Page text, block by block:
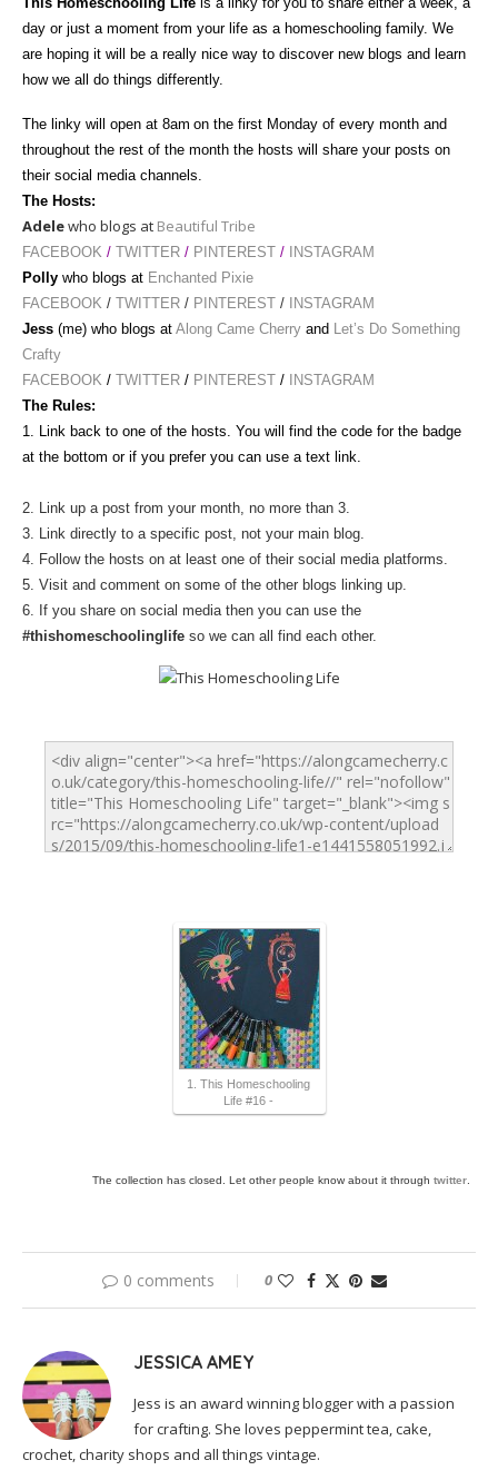
day or just a moment from your life as a homeschooling family. We
are hoping it will be a really nice way to discover new blogs and learn
how we all do things differently.
The linky will open at 8am on the first Monday of every month and
throughout the rest of the month the hosts will share your posts on
their social media channels.
The Hosts:
Adelewho blogs at Beautiful Tribe
FACEBOOK / TWITTER / PINTEREST /
INSTAGRAM
Polly who blogs at Enchanted Pixie
FACEBOOK / TWITTER / PINTEREST /
INSTAGRAM
Jess (me) who blogs at Along Came Cherry and Let’s Do Something
Crafty
FACEBOOK / TWITTER / PINTEREST /
INSTAGRAM
The Rules:
1. Link back to one of the hosts. You will find the code for the badge
at the bottom or if you prefer you can use a text link.
2. Link up a post from your month, no more than 3.
3. Link directly to a specific post, not your main blog.
4. Follow the hosts on at least one of their social media platforms.
5. Visit and comment on some of the other blogs linking up.
6. If you share on social media then you can use the
#thishomeschoolinglife so we can all find each other.
1. This Homeschooling
Life #16 -
The collection has closed. Let other people know about it through twitter
0 comments 0
JESSICA AMEY
Jess is an award winning blogger with a passion
for crafting. She loves peppermint tea, cake,
crochet, charity shops and all things vintage.